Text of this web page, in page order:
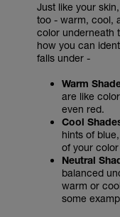
Just like your skin,
too - warm, cool,
color underneath
how you can
falls under -
Warm
are like
even red.
Cool
hints of
of your
Neutral
balanced
warm or
some